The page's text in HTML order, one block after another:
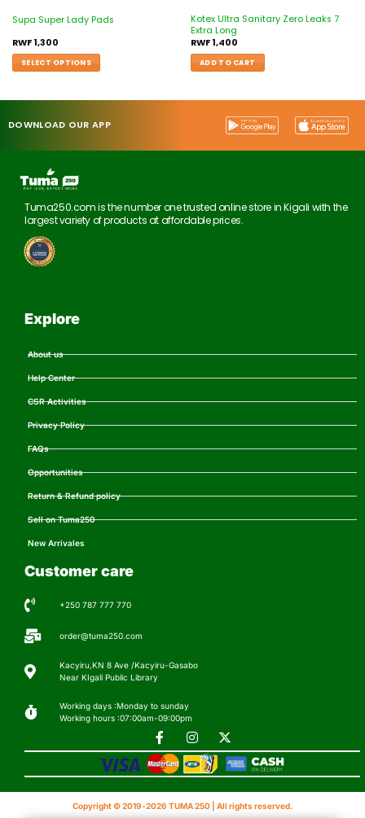
Supa Super Lady Pads
RWF1,300
SELECT OPTIONS
Kotex Ultra Sanitary Zero Leaks 7
Extra Long
RWF1,400
ADD TO CART
DOWNLOAD OUR APP
Tuma250.com is the number one trusted online store in Kigali with the
largest variety of products at affordable prices.
Explore
About us
Help Center
CSR Activities
Privacy Policy
FAQs
Opportunities
Return & Refund policy
Sell on Tuma250
New Arrivales
Customer care
+250 787 777 770
order@tuma250.com
Kacyiru,KN 8 Ave /Kacyiru-Gasabo
Near KIgali Public Library
Working days :Monday to sunday
Working hours :07:00am-09:00pm
Copyright © 2019-2026 TUMA 250 | All rights reserved.